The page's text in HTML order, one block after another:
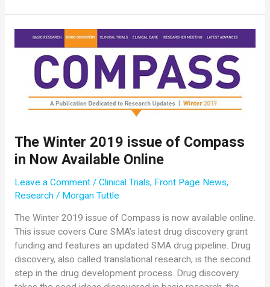
Awards
$200,000
Grant
Charlotte
Sumner,
MD,
Johns
University
The Winter 2019 issue of Compass
in Now Available Online
Leave a Comment / Clinical Trials, Front Page News,
Research/ Morgan Tuttle
The Winter 2019 issue of Compass is now available online.
This issue covers Cure SMA’s latest drug discovery grant
funding and features an updated SMA drug pipeline. Drug
discovery, also called translational research, is the second
step in the drug development process. Drug discovery